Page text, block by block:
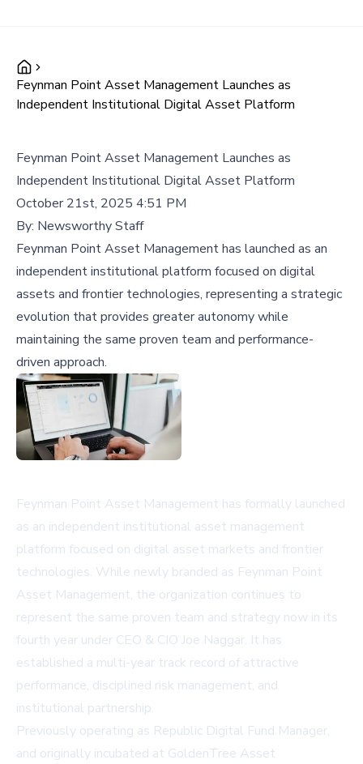
Feynman Point Asset Management Launches as
Independent Institutional Digital Asset Platform
Feynman Point Asset Management Launches as
Independent Institutional Digital Asset Platform
October 21st, 2025 4:51 PM
By: Newsworthy Staff
Feynman Point Asset Management has launched as an
independent institutional platform focused on digital
assets and frontier technologies, representing a strategic
evolution that provides greater autonomy while
maintaining the same proven team and performance-
driven approach.
Feynman Point Asset Management has formally launched
as an independent institutional asset management
platform focused on digital asset markets and frontier
technologies. While newly branded as Feynman Point
Asset Management, the organization continues to
represent the same proven team and strategy now in its
fourth year under CEO & CIO Joe Naggar. It has
established a multi-year track record of attractive
performance, disciplined risk management, and
institutional partnership.
Previously operating as Republic Digital Fund Manager,
and originally incubated at GoldenTree Asset